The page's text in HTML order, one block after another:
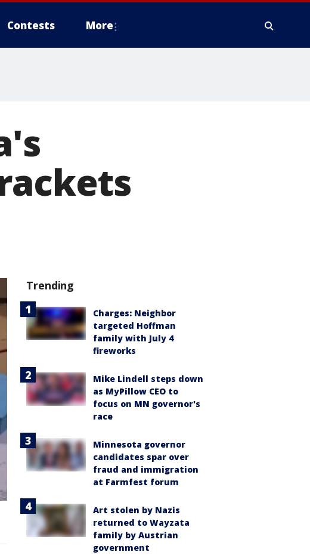
Contests More
Trending
Charges: Neighbor
targeted Hoffman
family with July 4
fireworks
Mike Lindell steps down
as MyPillow CEO to
focus on MN governor's
race
Minnesota governor
candidates spar over
fraud and immigration
at Farmfest forum
Art stolen by Nazis
returned to Wayzata
family by Austrian
government